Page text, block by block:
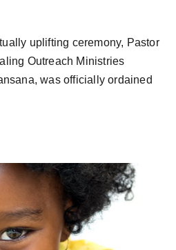
uplifting ceremony, Pastor
Outreach Ministries
was officially ordained